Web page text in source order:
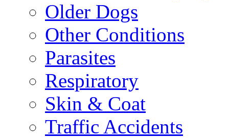
Older Dogs
Other Conditions
Parasites
Respiratory
Skin & Coat
Traffic Accidents